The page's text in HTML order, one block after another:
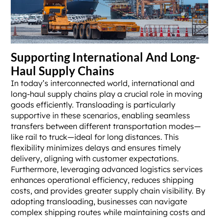
Supporting International And Long-
Haul Supply Chains
In today’s interconnected world, international and
long-haul supply chains play a crucial role in moving
goods efficiently. Transloading is particularly
supportive in these scenarios, enabling seamless
transfers between different transportation modes—
like rail to truck—ideal for long distances. This
flexibility minimizes delays and ensures timely
delivery, aligning with customer expectations.
Furthermore, leveraging advanced logistics services
enhances operational efficiency, reduces shipping
costs, and provides greater supply chain visibility. By
adopting transloading, businesses can navigate
complex shipping routes while maintaining costs and